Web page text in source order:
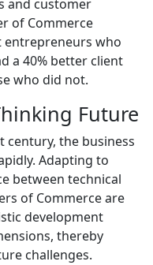
and customer
of Commerce
entrepreneurs who
a 40% better client
who did not.
Future
century, the business
Adapting to
between technical
of Commerce are
development
thereby
challenges.